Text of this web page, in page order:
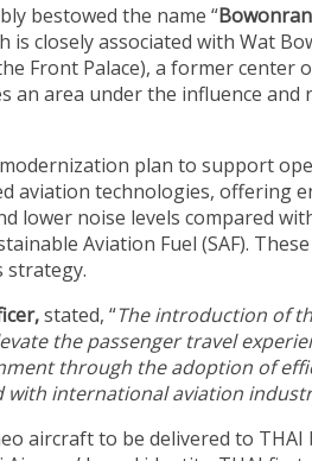
bestowed the name “
closely associated with Wat
Front Palace), a former center
an area under the influence
plan to support
aviation technologies, offering
lower noise levels compared
Aviation Fuel (SAF).
strategy.
stated, “The introduction of
the passenger travel
through the adoption of
with international aviation
aircraft to be delivered to